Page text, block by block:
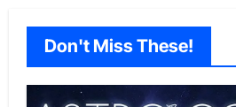
Don't Miss These!